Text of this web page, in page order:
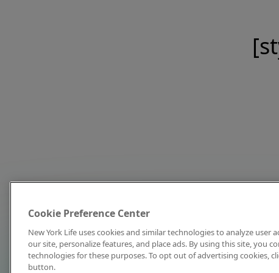
Cookie Preference Center
New York Life uses cookies and similar technologies to analyze user
our site, personalize features, and place ads. By using this site, you
technologies for these purposes. To opt out of advertising cookies,
button.